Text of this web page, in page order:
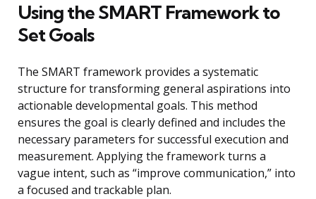
Using the SMART Framework to
Set Goals
The SMART framework provides a systematic
structure for transforming general aspirations into
actionable developmental goals. This method
ensures the goal is clearly defined and includes the
necessary parameters for successful execution and
measurement. Applying the framework turns a
vague intent, such as “improve communication,” into
a focused and trackable plan.